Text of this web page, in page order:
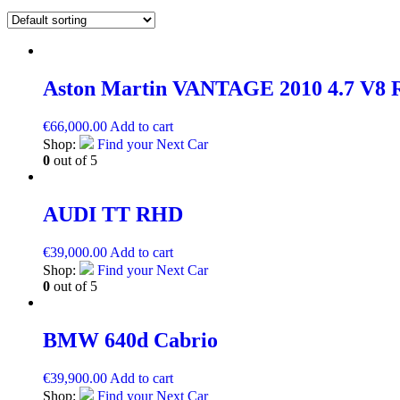
Aston Martin VANTAGE 2010 4.7 V8
€66,000.00 Add to cart
Shop:
Find your Next Car
0 out of 5
AUDI TT RHD
€39,000.00 Add to cart
Shop:
Find your Next Car
0 out of 5
BMW 640d Cabrio
€39,900.00 Add to cart
Shop:
Find your Next Car